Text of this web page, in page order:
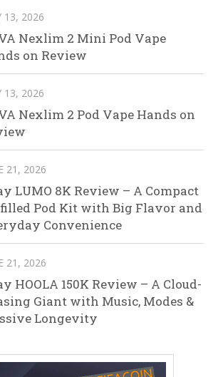
13, 2026
Nexlim 2 Mini Pod Vape
on Review
13, 2026
Nexlim 2 Pod Vape Hands on
21, 2026
LUMO 8K Review – A Compact
Pod Kit with Big Flavor and
Convenience
21, 2026
HOOLA 150K Review – A Cloud-
Giant with Music, Modes &
Longevity